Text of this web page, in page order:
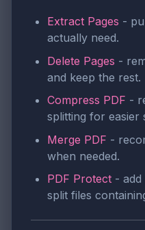
Extract Pages -
actually need.
Delete Pages -
and keep the rest.
Compress PDF -
splitting for easier
Merge PDF -
when needed.
PDF Protect -
split files